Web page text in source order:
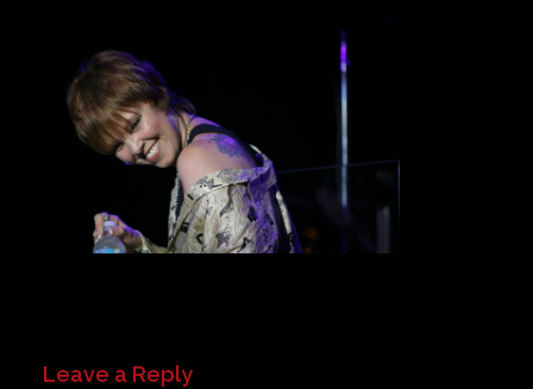
Private Events
Venue Info
Leave a Reply